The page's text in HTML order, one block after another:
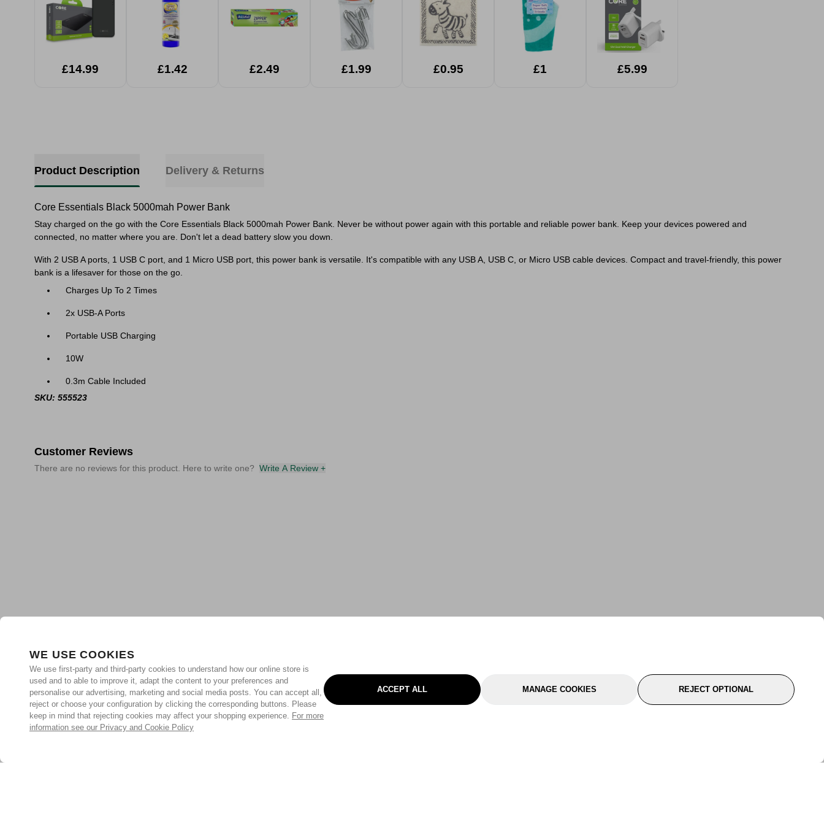
WE USE COOKIES
We use first-party and third-party cookies to understand how our online store is
used and to able to improve it, adapt the content to your preferences and
personalise our advertising, marketing and social media posts. You can accept all,
reject or choose your configuration by clicking the corresponding buttons. Please
keep in mind that rejecting cookies may affect your shopping experience. For more
information see our Privacy and Cookie Policy
ACCEPT ALL MANAGE COOKIES REJECT OPTIONAL
£14.99 £1.42 £2.49 £1.99 £0.95 £1 £5.99
Product Description Delivery & Returns
Core Essentials Black 5000mah Power Bank
Stay charged on the go with the Core Essentials Black 5000mah Power Bank. Never be without power again with this portable and reliable power bank. Keep your devices powered and
connected, no matter where you are. Don't let a dead battery slow you down.
With 2 USB A ports, 1 USB C port, and 1 Micro USB port, this power bank is versatile. It's compatible with any USB A, USB C, or Micro USB cable devices. Compact and travel-friendly, this power
bank is a lifesaver for those on the go.
Charges Up To 2 Times
2x USB-A Ports
Portable USB Charging
10W
0.3m Cable Included
SKU: 555523
Customer Reviews
There are no reviews for this product. Here to write one? Write A Review +